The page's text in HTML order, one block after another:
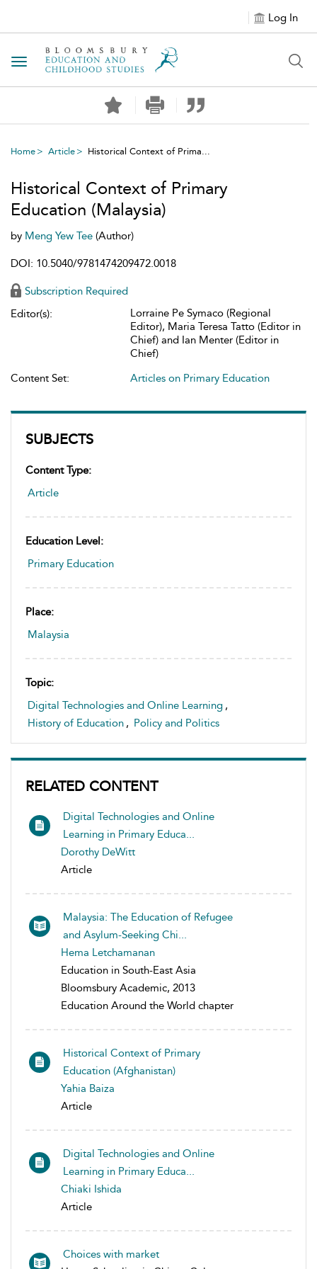
Log In
Toggle navigation
Home Article Historical Context of Prima...
SUBJECTS
Content Type:
Article
Education Level:
Primary Education
Place:
Malaysia
Topic:
Digital Technologies and Online Learning ,
History of Education , Policy and Politics
RELATED CONTENT
Digital Technologies and Online
Learning in Primary Educa...
Dorothy DeWitt
Article
Malaysia: The Education of Refugee
and Asylum-Seeking Chi...
Hema Letchamanan
Education in South-East Asia
Bloomsbury Academic, 2013
Education Around the World chapter
Historical Context of Primary
Education (Afghanistan)
Yahia Baiza
Article
Digital Technologies and Online
Learning in Primary Educa...
Chiaki Ishida
Article
Choices with market
Historical Context of Primary
Education (Malaysia)
by Meng Yew Tee (Author)
DOI: 10.5040/9781474209472.0018
Subscription Required
Editor(s):
Lorraine Pe Symaco (Regional
Editor), Maria Teresa Tatto (Editor in
Chief) and Ian Menter (Editor in
Chief)
Content Set:
Articles on Primary Education